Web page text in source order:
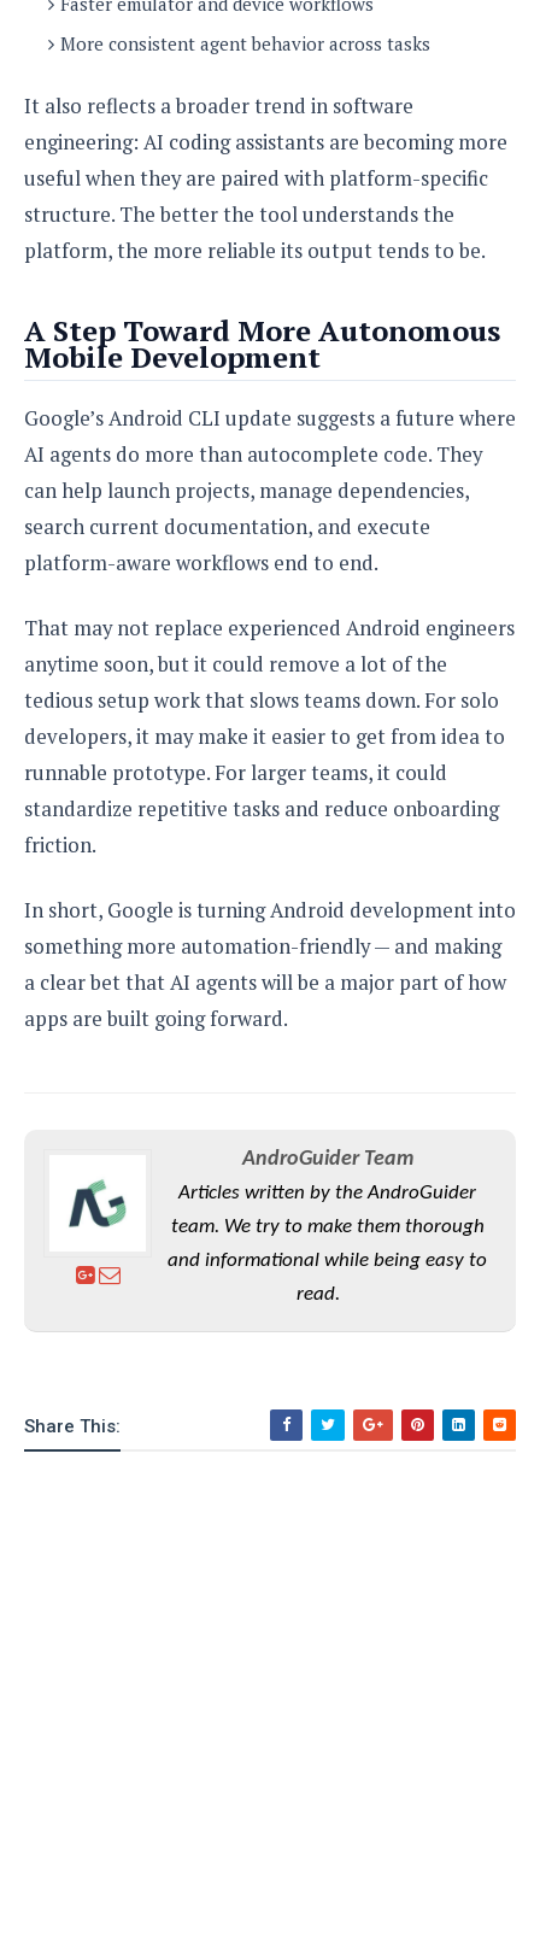
More consistent agent behavior across tasks
It also reflects a broader trend in software
engineering: AI coding assistants are becoming more
useful when they are paired with platform-specific
structure. The better the tool understands the
platform, the more reliable its output tends to be.
A Step Toward More Autonomous
Mobile Development
Google’s Android CLI update suggests a future where
AI agents do more than autocomplete code. They
can help launch projects, manage dependencies,
search current documentation, and execute
platform-aware workflows end to end.
That may not replace experienced Android engineers
anytime soon, but it could remove a lot of the
tedious setup work that slows teams down. For solo
developers, it may make it easier to get from idea to
runnable prototype. For larger teams, it could
standardize repetitive tasks and reduce onboarding
friction.
In short, Google is turning Android development into
something more automation-friendly — and making
a clear bet that AI agents will be a major part of how
apps are built going forward.
AndroGuider Team
Articles written by the AndroGuider
team. We try to make them thorough
and informational while being easy to
read.
Share This: